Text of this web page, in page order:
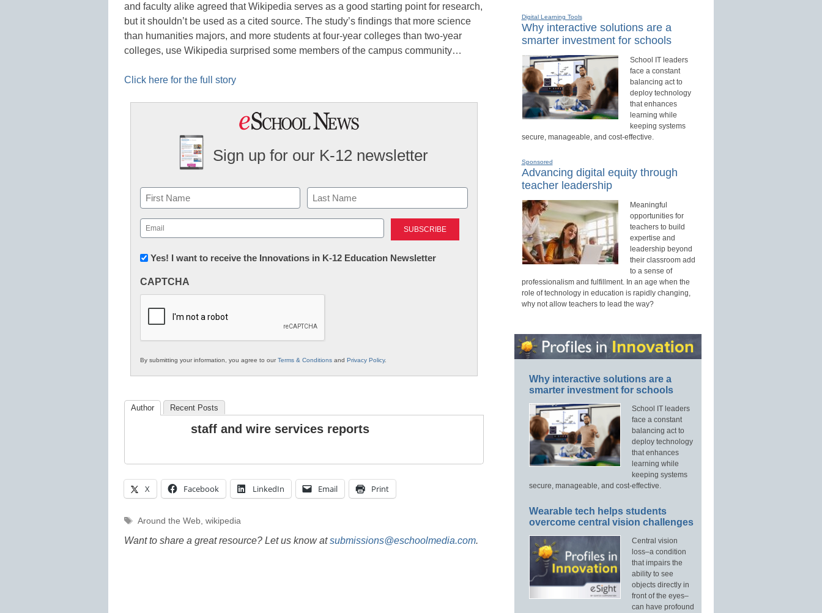
and faculty alike agreed that Wikipedia serves as a good starting point for research,
but it shouldn’t be used as a cited source. The study’s findings that more science
than humanities majors, and more students at four-year colleges than two-year
colleges, use Wikipedia surprised some members of the campus community…
Click here for the full story
Sign up for our K-12 newsletter
Name
First Last
Email
(Required)
Newsletter:
in
Education
Yes! I want to receive the Innovations in K-12 Education Newsletter
CAPTCHA
By submitting your information, you agree to ourTerms & Conditions and Privacy Policy.
Author Recent Posts
staff and wire services reports
X Facebook LinkedIn Email Print
Tags
Around the Web, wikipedia
Want to share a great resource? Let us know atsubmissions@eschoolmedia.com.
Digital Learning Tools
Why interactive solutions are a
smarter investment for schools
School IT leaders
face a constant
balancing act to
deploy technology
that enhances
learning while
keeping systems
secure, manageable, and cost-effective.
Sponsored
Advancing digital equity through
teacher leadership
Meaningful
opportunities for
teachers to build
expertise and
leadership beyond
their classroom add
to a sense of
professionalism and fulfillment. In an age when the
role of technology in education is rapidly changing,
why not allow teachers to lead the way?
Why interactive solutions are a
smarter investment for schools
School IT leaders
face a constant
balancing act to
deploy technology
that enhances
learning while
keeping systems
secure, manageable, and cost-effective.
Wearable tech helps students
overcome central vision challenges
Central vision
loss–a condition
that impairs the
ability to see
objects directly in
front of the eyes–
can have profound